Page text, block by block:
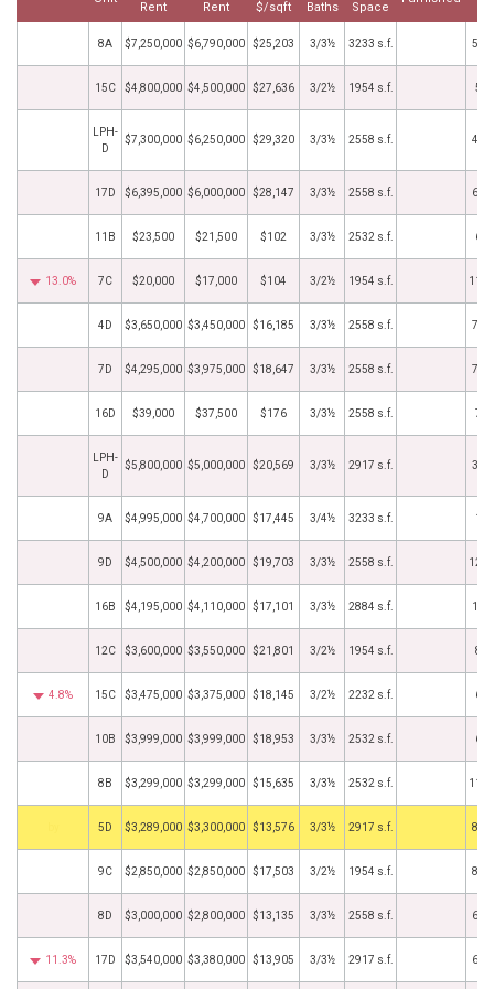
Rent
Rent
$/sqft
Baths
Space
8A $7,250,000 $6,790,000 $25,203 3/3½ 3233 s.f. 5/
15C $4,800,000 $4,500,000 $27,636 3/2½ 1954 s.f. 5/
LPH-
D
$7,300,000 $6,250,000 $29,320 3/3½ 2558 s.f. 4/
17D $6,395,000 $6,000,000 $28,147 3/3½ 2558 s.f. 6/
11B $23,500 $21,500 $102 3/3½ 2532 s.f. 6/
13.0% 7C $20,000 $17,000 $104 3/2½ 1954 s.f. 11/
4D $3,650,000 $3,450,000 $16,185 3/3½ 2558 s.f. 7/
7D $4,295,000 $3,975,000 $18,647 3/3½ 2558 s.f. 7/
16D $39,000 $37,500 $176 3/3½ 2558 s.f. 7/
LPH-
D
$5,800,000 $5,000,000 $20,569 3/3½ 2917 s.f. 3/
9A $4,995,000 $4,700,000 $17,445 3/4½ 3233 s.f. 1/
9D $4,500,000 $4,200,000 $19,703 3/3½ 2558 s.f. 12/
16B $4,195,000 $4,110,000 $17,101 3/3½ 2884 s.f. 12/
12C $3,600,000 $3,550,000 $21,801 3/2½ 1954 s.f. 8/
4.8% 15C $3,475,000 $3,375,000 $18,145 3/2½ 2232 s.f. 6/
10B $3,999,000 $3,999,000 $18,953 3/3½ 2532 s.f. 6/
8B $3,299,000 $3,299,000 $15,635 3/3½ 2532 s.f. 11/
5D $3,289,000 $3,300,000 $13,576 3/3½ 2917 s.f. 8/
9C $2,850,000 $2,850,000 $17,503 3/2½ 1954 s.f. 8/
8D $3,000,000 $2,800,000 $13,135 3/3½ 2558 s.f. 6/
11.3% 17D $3,540,000 $3,380,000 $13,905 3/3½ 2917 s.f. 6/